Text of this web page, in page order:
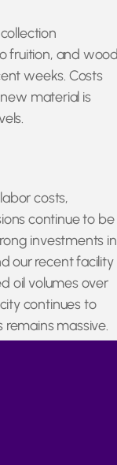
fruition, and
weeks. Costs
material is
costs,
continue to be
investments in
our recent facility
oil volumes over
continues to
massive.